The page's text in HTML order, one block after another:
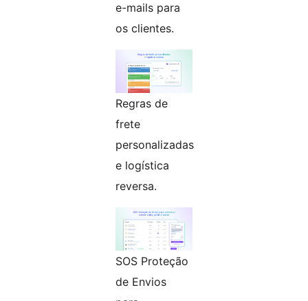
e-mails para
os clientes.
Regras de
frete
personalizadas
e logística
reversa.
SOS Proteção
de Envios